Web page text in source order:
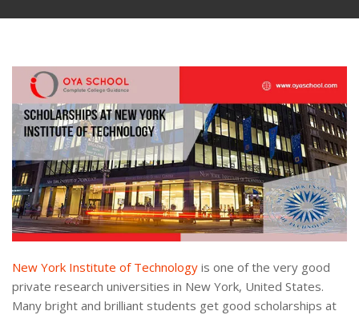
New York Institute of Technology is one of the very good
private research universities in New York, United States.
Many bright and brilliant students get good scholarships at